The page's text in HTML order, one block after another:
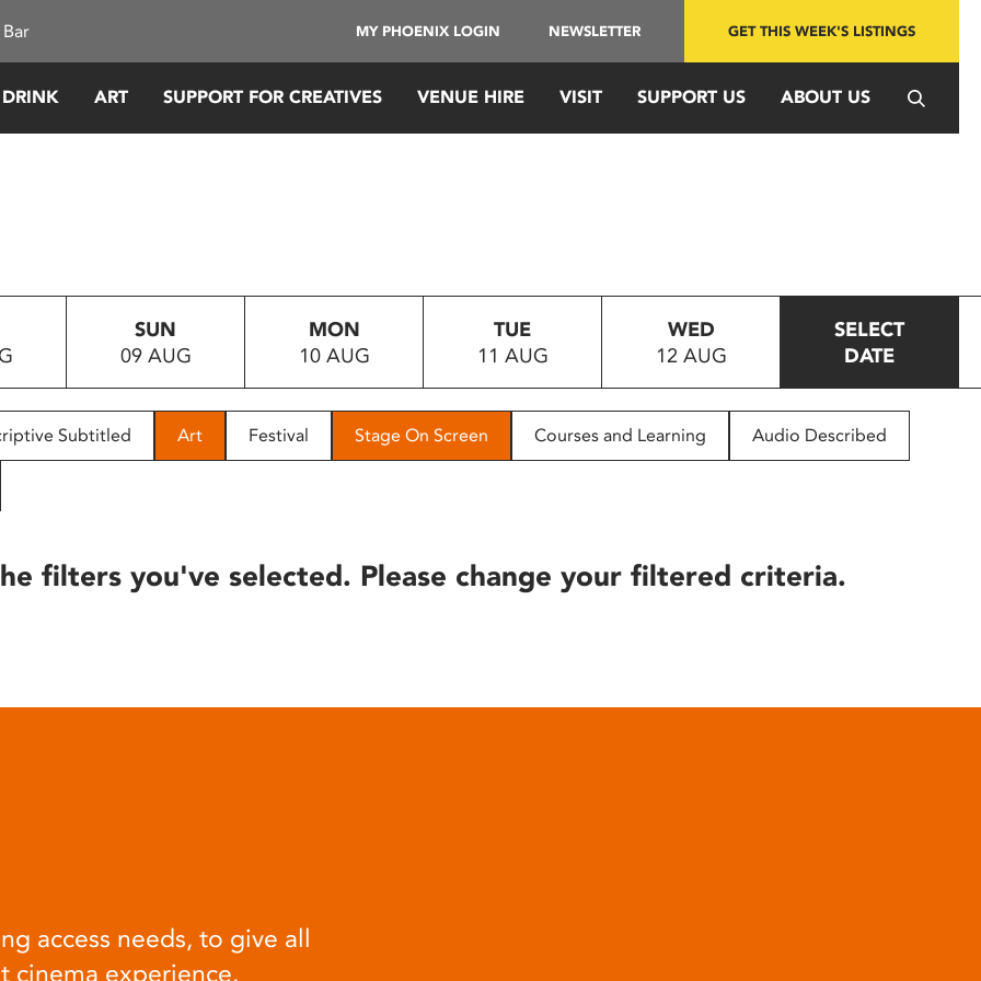
MY PHOENIX LOGIN NEWSLETTER GET THIS WEEK'S LISTINGS
ART SUPPORT FOR CREATIVES VENUE HIRE VISIT SUPPORT US ABOUT US
SUN
09 AUG
MON
10 AUG
TUE
11 AUG
WED
12 AUG
SELECT
DATE
Subtitled Art Festival Stage On Screen Courses and Learning Audio Described
filters you've selected. Please change your filtered criteria.
access needs, to give all
cinema experience.